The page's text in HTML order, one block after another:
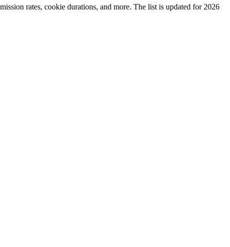
rates, cookie durations, and more. The list is updated for 2026